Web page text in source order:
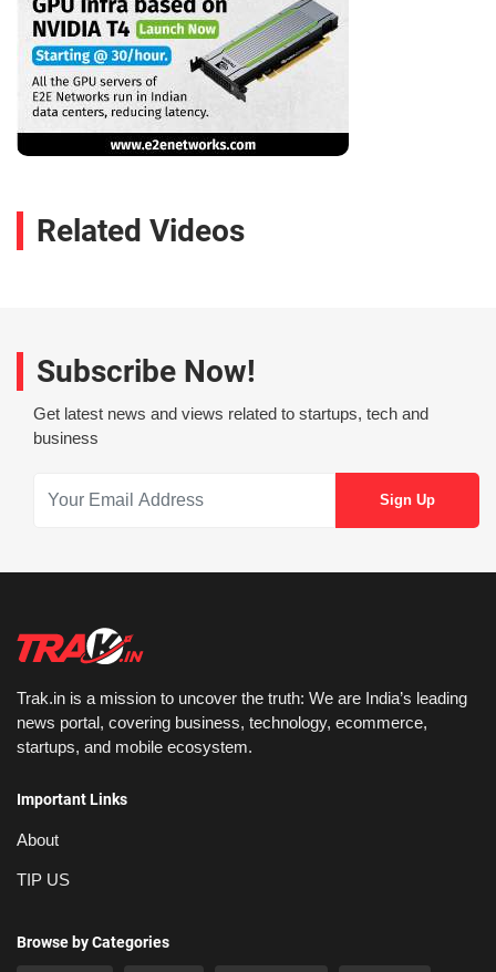
Related Videos
Subscribe Now!
Get latest news and views related to startups, tech and
business
Trak.in is a mission to uncover the truth: We are India’s leading
news portal, covering business, technology, ecommerce,
startups, and mobile ecosystem.
Important Links
About
TIP US
Browse by Categories